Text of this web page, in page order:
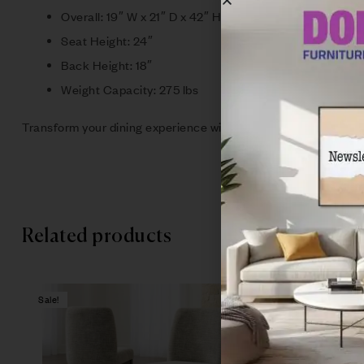
Overall: 19″ W x 21″ D x 42″ H
Seat Height: 24″
Back Height: 18″
Weight Capacity: 275 lbs
Transform your dining experience with this timeless
Related products
Sale!
Compare
Quick